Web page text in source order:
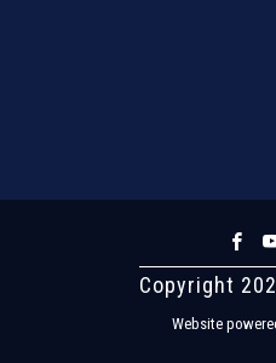
Copyright
Website